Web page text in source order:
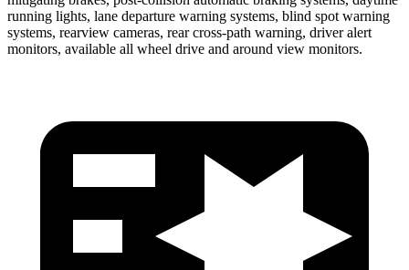
running lights, lane departure warning systems, blind spot warning
systems, rearview cameras, rear cross-path warning, driver alert
monitors, available all wheel drive and around view monitors.